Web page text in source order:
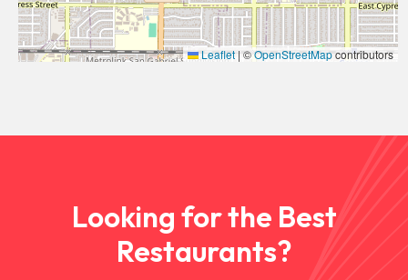
Leaflet |©OpenStreetMapcontributors
Looking for the Best
Restaurants?